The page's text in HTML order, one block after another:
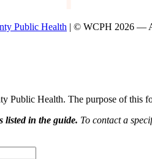
Public Health | © WCPH 2026 —
Public Health. The purpose of this
listed in the guide. To contact a